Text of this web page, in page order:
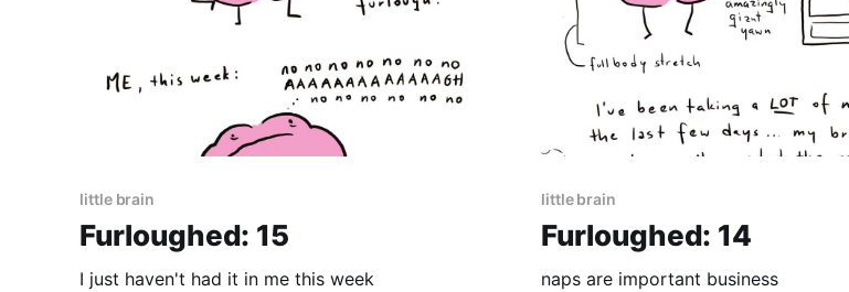
little brain
Furloughed: 15
I just haven't had it in me this week
little brain
Furloughed: 14
naps are important business